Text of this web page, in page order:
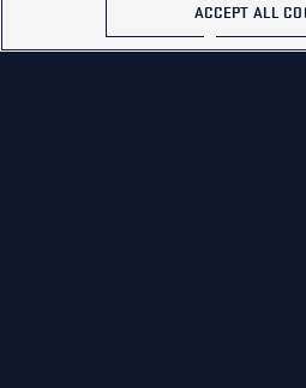
ACCEPT ALL